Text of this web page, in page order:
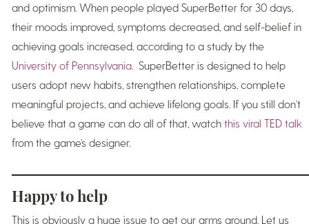
and optimism. When people played SuperBetter for 30 days,
their moods improved, symptoms decreased, and self-belief in
achieving goals increased, according to a study by the
University of Pennsylvania. SuperBetter is designed to help
users adopt new habits, strengthen relationships, complete
meaningful projects, and achieve lifelong goals. If you still don’t
believe that a game can do all of that, watch this viral TED talk
from the game’s designer.
Happy to help
This is obviously a huge issue to get our arms around. Let us